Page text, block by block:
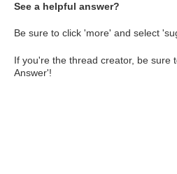
See a helpful answer?
Be sure to click 'more' and select
If you're the thread creator, be sure
Answer'!